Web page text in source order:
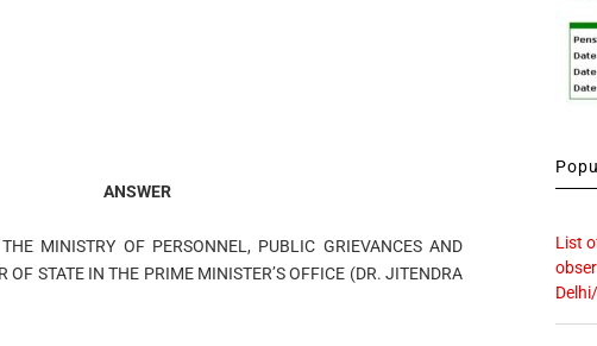
ANSWER
MINISTRY OF PERSONNEL, PUBLIC GRIEVANCES AND
OF STATE IN THE PRIME MINISTER’S OFFICE (DR. JITENDRA
List